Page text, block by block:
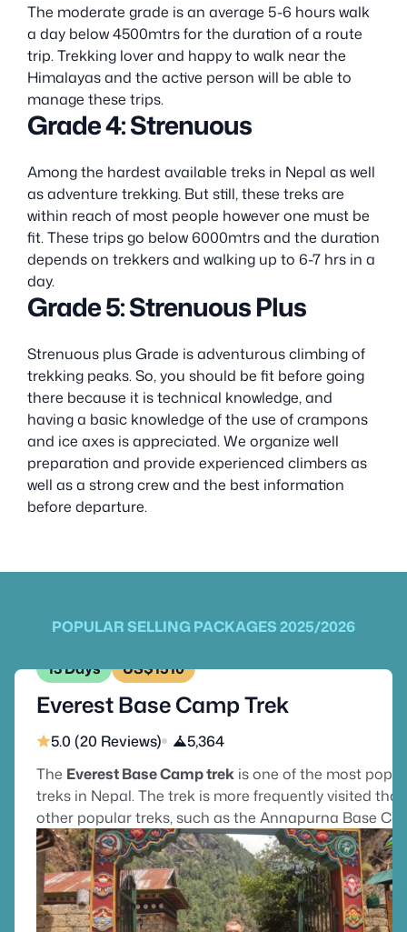
The moderate grade is an average 5-6 hours walk
a day below 4500mtrs for the duration of a route
trip. Trekking lover and happy to walk near the
Himalayas and the active person will be able to
manage these trips.
Grade 4: Strenuous
Among the hardest available treks in Nepal as well
as adventure trekking. But still, these treks are
within reach of most people however one must be
fit. These trips go below 6000mtrs and the duration
depends on trekkers and walking up to 6-7 hrs in a
day.
Grade 5: Strenuous Plus
Strenuous plus Grade is adventurous climbing of
trekking peaks. So, you should be fit before going
there because it is technical knowledge, and
having a basic knowledge of the use of crampons
and ice axes is appreciated. We organize well
preparation and provide experienced climbers as
well as a strong crew and the best information
before departure.
POPULAR SELLING PACKAGES 2025/2026
13 Days US$1510
Everest Base Camp Trek
5.0 (20 Reviews)
5,364
The Everest Base Camp trek is one of the most
treks in Nepal. The trek is more frequently visited than
other popular treks, such as the Annapurna Base
Trek or the Langtang Valley Trek, which are also well-
known among trekkers worldwide. The trek is on the
bucket list for many trekkers to reach the base of the
world’s highest peak, Mount Everest. Everest Base
trek begins with a Kathmandu to Lukla flight &